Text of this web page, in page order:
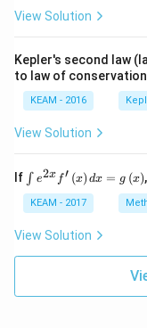
t) .
View Solution
Kepler's second law
to law of
KEAM - 2016
View Solution
If \i
nt
e^
{2
x}
\l
∫ e2x f′ (x) dx = g (x)
KEAM - 2017
View Solution